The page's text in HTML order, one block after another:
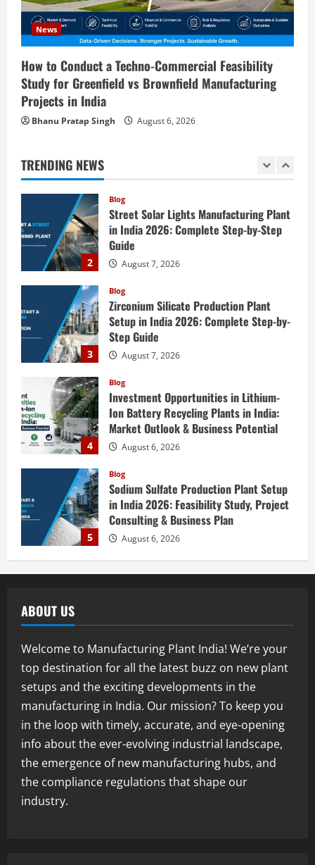
News
How to Conduct a Techno-Commercial Feasibility
Study for Greenfield vs Brownfield Manufacturing
Projects in India
Bhanu Pratap Singh August 6, 2026
TRENDING NEWS
5
Blog
Sodium Sulfate Production Plant Setup
in India 2026: Feasibility Study, Project
Consulting & Business Plan
August 6, 2026
1
E-Waste Recycling Plant Consultants in
2
Blog
Street Solar Lights Manufacturing Plant
in India 2026: Complete Step-by-Step
Guide
August 7, 2026
3
Blog
Zirconium Silicate Production Plant
Setup in India 2026: Complete Step-by-
Step Guide
August 7, 2026
4
Blog
Investment Opportunities in Lithium-
Ion Battery Recycling Plants in India:
Market Outlook & Business Potential
August 6, 2026
5
Blog
Sodium Sulfate Production Plant Setup
in India 2026: Feasibility Study, Project
Consulting & Business Plan
August 6, 2026
1
2
Blog
Street Solar Lights Manufacturing Plant
in India 2026: Complete Step-by-Step
Guide
August 7, 2026
Blog
Zirconium Silicate Production Plant
Setup in India 2026: Complete Step-by-
Step Guide
ABOUT US
Welcome to Manufacturing Plant India! We’re your
top destination for all the latest buzz on new plant
setups and the exciting developments in the
manufacturing in India. Our mission? To keep you
in the loop with timely, accurate, and eye-opening
info about the ever-evolving industrial landscape,
the emergence of new manufacturing hubs, and
the compliance regulations that shape our
industry.